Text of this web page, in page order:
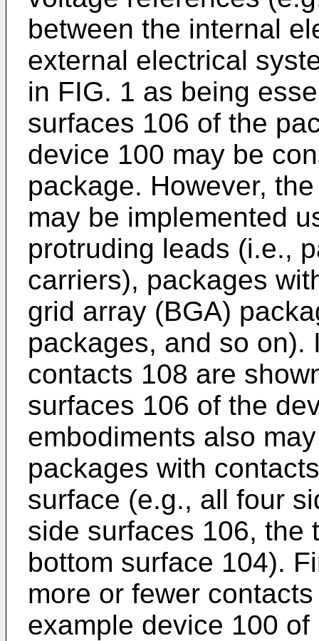
between the internal
external electrical
in FIG. 1 as being
surfaces 106 of the
device 100 may be
package. However,
may be implemented
protruding leads (i.e.,
carriers), packages
grid array (BGA)
packages, and so on).
contacts 108 are
surfaces 106 of the
embodiments also
packages with
surface (e.g., all four
side surfaces 106, the
bottom surface 104).
more or fewer
example device 100 of